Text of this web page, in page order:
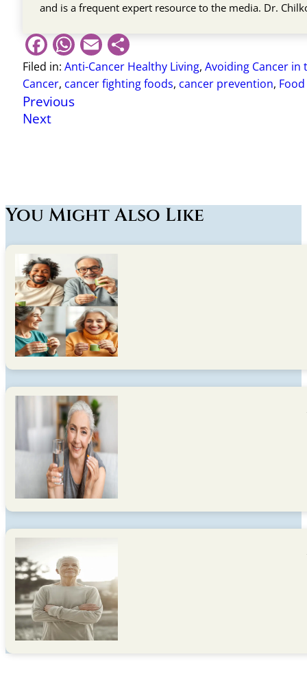
and is a frequent expert resource to the media. Dr.
Facebook
WhatsApp
EmailShare
Filed in: Anti-Cancer Healthy Living, Avoiding Cancer in
Cancer, cancer fighting foods, cancer prevention,
Previous
Next
You Might Also Like